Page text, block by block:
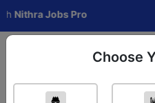
Jobs Pro
Choose